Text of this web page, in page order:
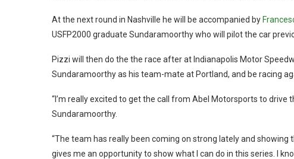
At the next round in Nashville he will be accompanied by
USFP2000 graduate Sundaramoorthy who will pilot the car
Pizzi will then do the the race after at Indianapolis Motor
Sundaramoorthy as his team-mate at Portland, and be racing
“I’m really excited to get the call from Abel Motorsports to drive
Sundaramoorthy.
“The team has really been coming on strong lately and
gives me an opportunity to show what I can do in this series. I